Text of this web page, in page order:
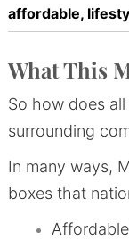
affordable,
What This
So how does
surrounding
In many ways,
boxes that